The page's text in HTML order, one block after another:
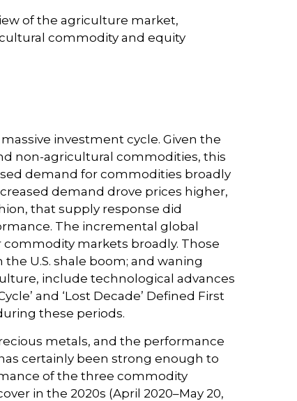
of the agriculture market,
commodity and equity
investment cycle. Given the
non-agricultural commodities, this
demand for commodities broadly
demand drove prices higher,
that supply response did
The incremental global
markets broadly. Those
U.S. shale boom; and waning
include technological advances
and ‘Lost Decade’ Defined First
these periods.
metals, and the performance
certainly been strong enough to
of the three commodity
in the 2020s (April 2020–May 20,